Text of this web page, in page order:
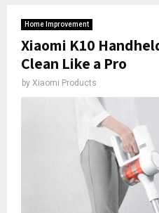
Home Improvement
Xiaomi K10
Clean Like a Pro
by Xiaomi Products